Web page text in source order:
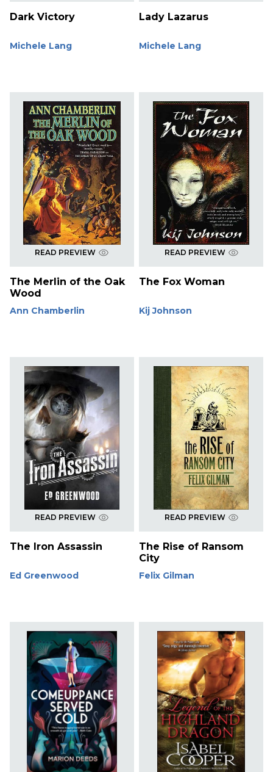
Dark Victory
Michele Lang
Lady Lazarus
Michele Lang
READ PREVIEW
The Merlin of the Oak
Wood
Ann Chamberlin
READ PREVIEW
The Fox Woman
Kij Johnson
READ PREVIEW
The Iron Assassin
Ed Greenwood
READ PREVIEW
The Rise of Ransom
City
Felix Gilman